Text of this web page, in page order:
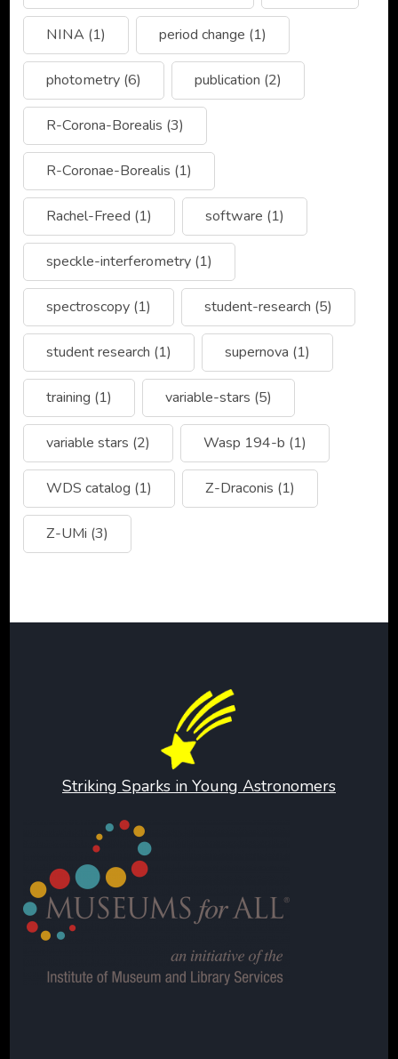
NINA (1) period change (1)
photometry (6) publication (2)
R-Corona-Borealis (3)
R-Coronae-Borealis (1)
Rachel-Freed (1) software (1)
speckle-interferometry (1)
spectroscopy (1) student-research (5)
student research (1) supernova (1)
training (1) variable-stars (5)
variable stars (2) Wasp 194-b (1)
WDS catalog (1) Z-Draconis (1)
Z-UMi (3)
Striking Sparks in Young Astronomers